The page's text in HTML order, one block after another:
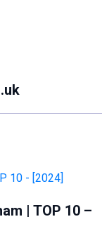
| TOP 10 –